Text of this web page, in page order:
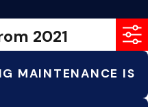
2021
MAINTENANCE IS